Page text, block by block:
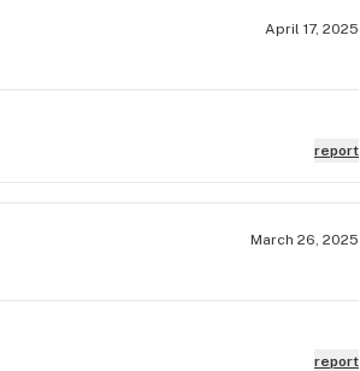
April 17, 2025
report
March 26, 2025
report